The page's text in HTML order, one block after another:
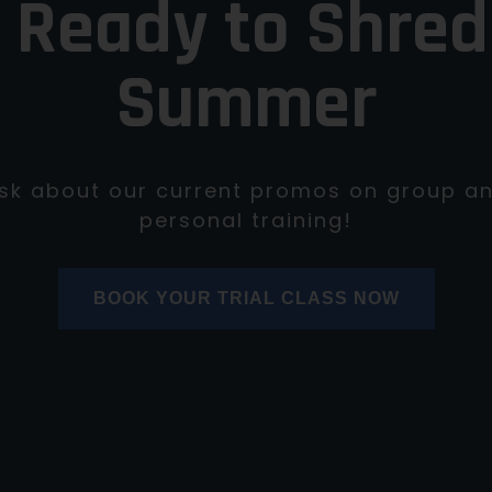
Ready to
Summer
about our current promos on group
personal training!
BOOK YOUR TRIAL CLASS NOW